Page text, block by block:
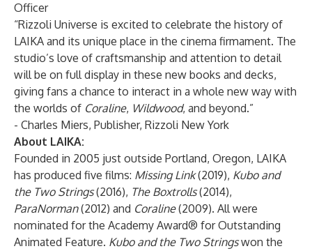
Officer
“Rizzoli Universe is excited to celebrate the history of
LAIKA and its unique place in the cinema firmament. The
studio’s love of craftsmanship and attention to detail
will be on full display in these new books and decks,
giving fans a chance to interact in a whole new way with
the worlds of Coraline, Wildwood, and beyond.”
- Charles Miers, Publisher, Rizzoli New York
About LAIKA:
Founded in 2005 just outside Portland, Oregon, LAIKA
has produced five films: Missing Link(2019), Kubo and
the Two Strings(2016), The Boxtrolls(2014),
ParaNorman(2012) and Coraline(2009). All were
nominated for the Academy Award® for Outstanding
Animated Feature. Kubo and the Two Stringswon the